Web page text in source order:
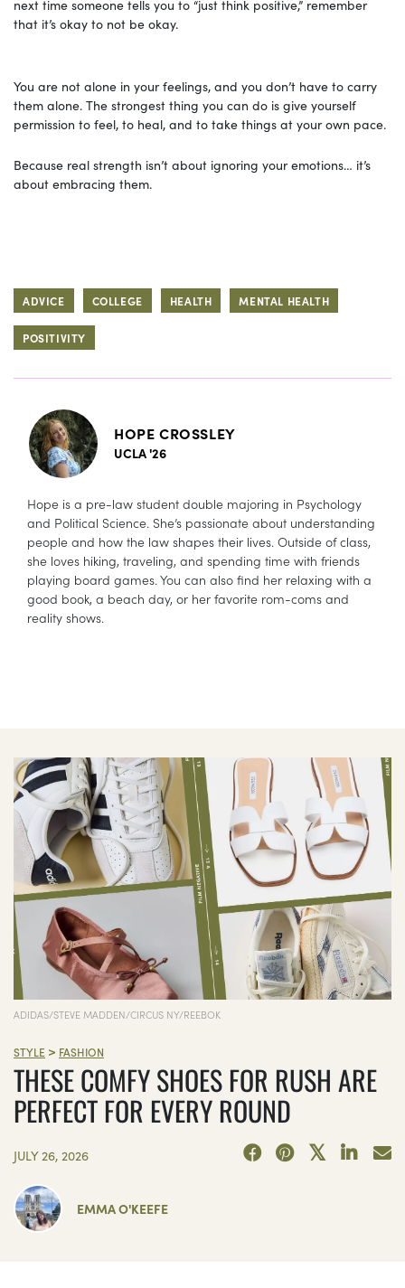
next time someone tells you to “just think positive,” remember
that it’s okay to not be okay.
You are not alone in your feelings, and you don’t have to carry
them alone. The strongest thing you can do is give yourself
permission to feel, to heal, and to take things at your own pace.
Because real strength isn’t about ignoring your emotions… it’s
about embracing them.
ADVICE COLLEGE HEALTH MENTAL HEALTH
POSITIVITY
HOPE CROSSLEY
UCLA '26
Hope is a pre-law student double majoring in Psychology
and Political Science. She’s passionate about understanding
people and how the law shapes their lives. Outside of class,
she loves hiking, traveling, and spending time with friends
playing board games. You can also find her relaxing with a
good book, a beach day, or her favorite rom-coms and
reality shows.
ADIDAS/STEVE MADDEN/CIRCUS NY/REEBOK
STYLE > FASHION
THESE COMFY SHOES FOR RUSH ARE
PERFECT FOR EVERY ROUND
JULY 26, 2026
EMMA O'KEEFE